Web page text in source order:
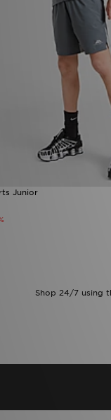
Junior
Shop 24/7 using